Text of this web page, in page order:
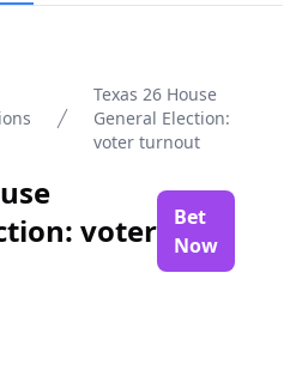
Texas 26 House
General Election:
voter turnout
voter
Bet
Now